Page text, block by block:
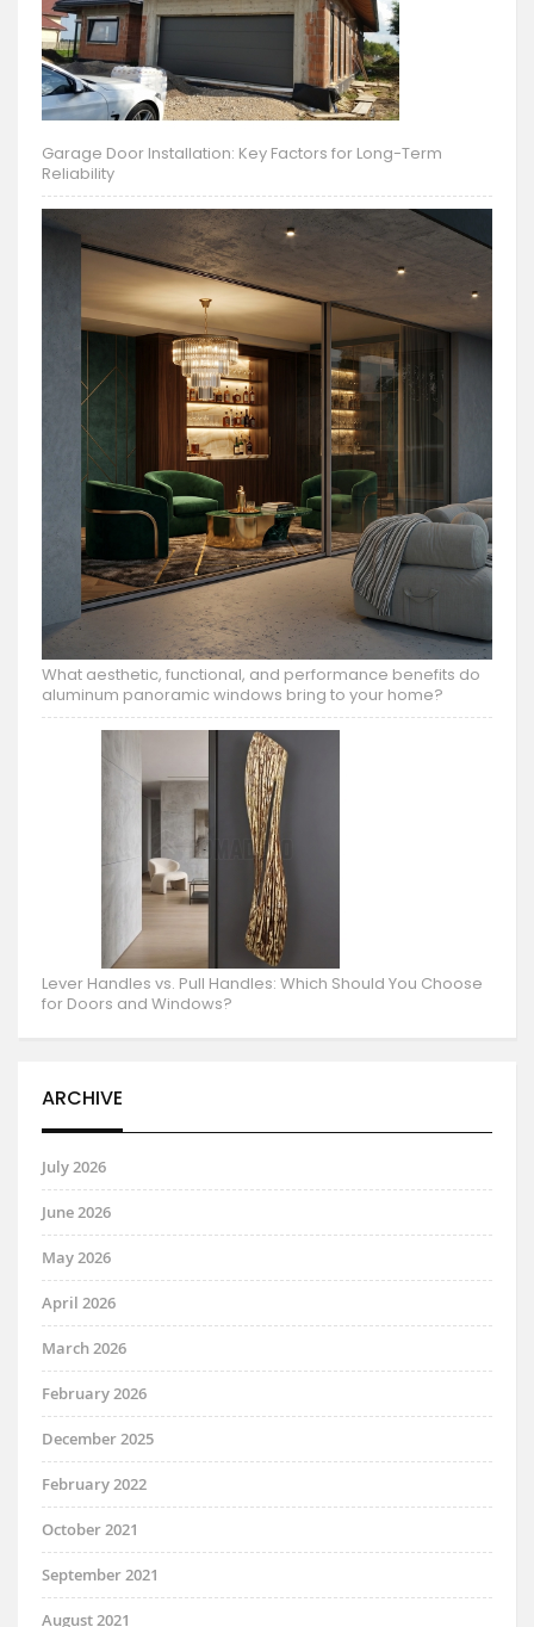
Garage Door Installation: Key Factors for Long-Term
Reliability
What aesthetic, functional, and performance benefits do
aluminum panoramic windows bring to your home?
Lever Handles vs. Pull Handles: Which Should You Choose
for Doors and Windows?
ARCHIVE
July 2026
June 2026
May 2026
April 2026
March 2026
February 2026
December 2025
February 2022
October 2021
September 2021
August 2021